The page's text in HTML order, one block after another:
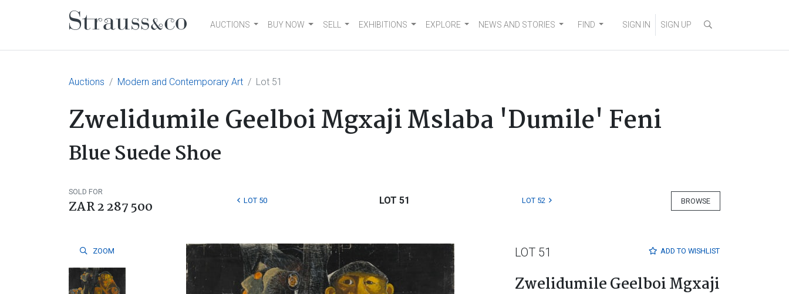
Main NavigationAUCTIONS BUY NOW SELL EXHIBITIONS EXPLORE NEWS AND STORIES FIND SIGN IN SIGN UP
Auctions Modern and Contemporary Art Lot 51
Zwelidumile Geelboi Mgxaji Mslaba 'Dumile' Feni
Blue Suede Shoe
SOLD FOR
ZAR 2 287 500 BROWSE
LOT 50 LOT 51 LOT 52
ZOOM ADD TO WISHLIST
LOT 51
Zwelidumile Geelboi Mgxaji